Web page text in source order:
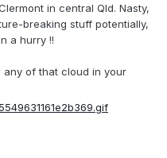
in central Qld. Nasty,
breaking stuff potentially,
a hurry !!
any of that cloud in your